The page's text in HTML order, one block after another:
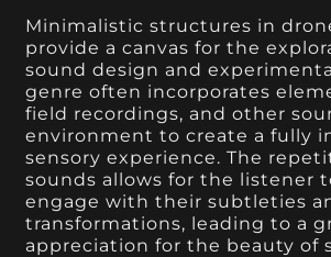
Minimalistic structures in
provide a canvas for the
sound design and
genre often incorporates
field recordings, and other
environment to create a fully
sensory experience. The
sounds allows for the listener
engage with their subtleties
transformations, leading to a
appreciation for the beauty of